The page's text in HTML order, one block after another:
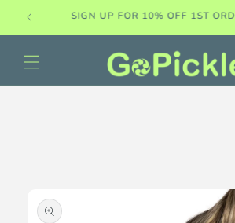
Skip to
content
PADDLE DEMO SETS AVAILABLE